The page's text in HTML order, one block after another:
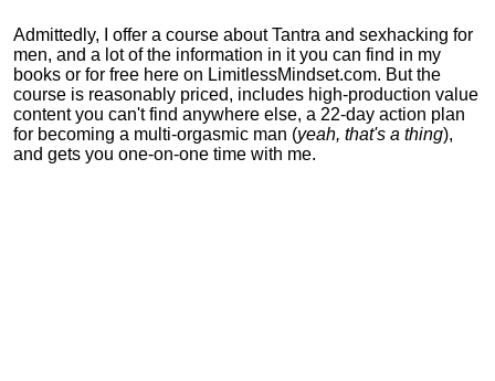
Admittedly, I offer a course about Tantra and sexhacking for
men, and a lot of the information in it you can find in my
books or for free here on LimitlessMindset.com. But the
course is reasonably priced, includes high-production value
content you can't find anywhere else, a 22-day action plan
for becoming a multi-orgasmic man (yeah, that's a thing),
and gets you one-on-one time with me.